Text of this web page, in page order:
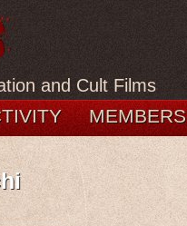
and Cult Films
MEMBERS